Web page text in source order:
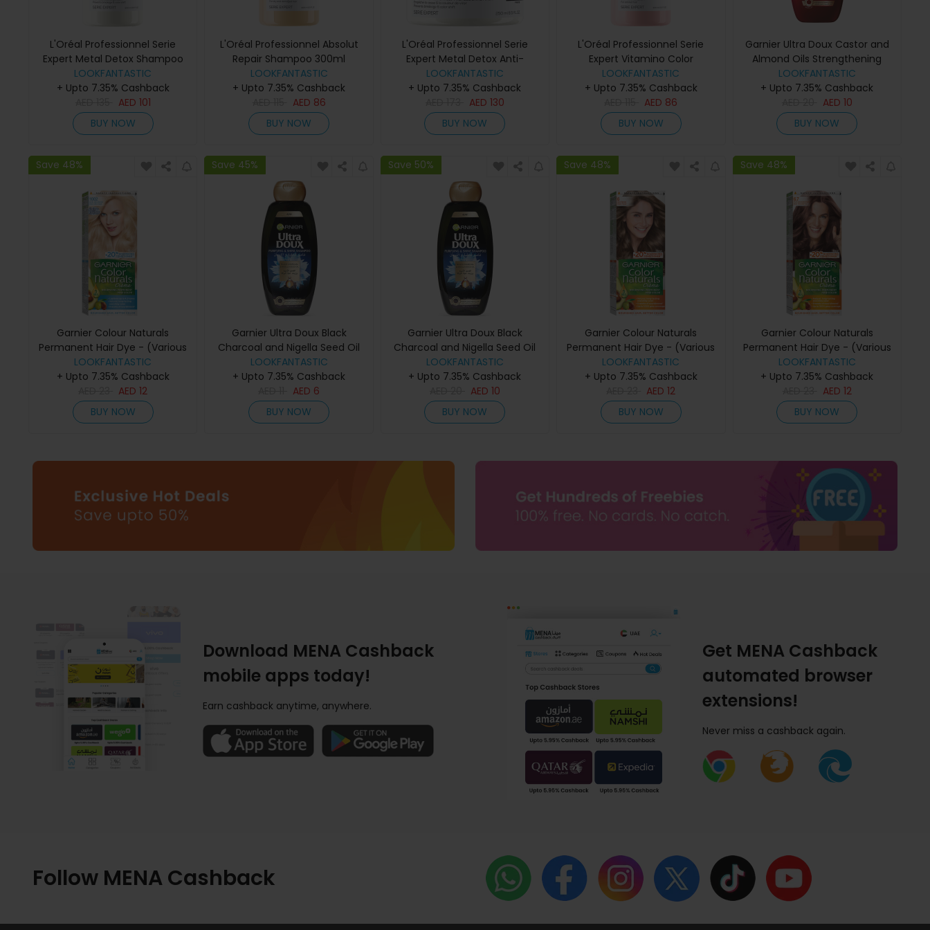
L'Oréal Professionnel Serie
Expert Metal Detox Shampoo
300ml
LOOKFANTASTIC
+ Upto 7.35% Cashback
AED 101
BUY NOW
L'Oréal Professionnel Absolut
Repair Shampoo 300ml
LOOKFANTASTIC
+ Upto 7.35% Cashback
AED 86
BUY NOW
L'Oréal Professionnel Serie
Expert Metal Detox Anti-
Deposit Protector Mask 250ml
LOOKFANTASTIC
+ Upto 7.35% Cashback
AED 130
BUY NOW
L'Oréal Professionnel Serie
Expert Vitamino Color
Shampoo 300ml
LOOKFANTASTIC
+ Upto 7.35% Cashback
AED 86
BUY NOW
Garnier Ultra Doux Castor and
Almond Oils Strengthening
Shampoo (Various Sizes) -
400ml
LOOKFANTASTIC
+ Upto 7.35% Cashback
AED 10
BUY NOW
Save 48%
Garnier Colour Naturals
Permanent Hair Dye - (Various
Colours) - 1002 Arctic Ultra
Blonde
LOOKFANTASTIC
+ Upto 7.35% Cashback
AED12
BUY NOW
Save 45%
Garnier Ultra Doux Black
Charcoal and Nigella Seed Oil
Purifying and Shine Shampoo
200ml
LOOKFANTASTIC
+ Upto 7.35% Cashback
AED 6
BUY NOW
Save 50%
Garnier Ultra Doux Black
Charcoal and Nigella Seed Oil
Purifying and Shine Shampoo
400ml
LOOKFANTASTIC
+ Upto 7.35% Cashback
AED 10
BUY NOW
Save 48%
Garnier Colour Naturals
Permanent Hair Dye - (Various
Colours) - 6VDark Blonde
LOOKFANTASTIC
+ Upto 7.35% Cashback
AED12
BUY NOW
Save 48%
Garnier Colour Naturals
Permanent Hair Dye - (Various
Colours) - 6.7 Pure Chocolate
Brown
LOOKFANTASTIC
+ Upto 7.35% Cashback
AED 12
BUY NOW
Download MENA Cashback
mobile apps today!
Earn cashback anytime, anywhere.
Get MENA Cashback
automated browser
extensions!
Never miss a cashback again.
Follow MENA Cashback